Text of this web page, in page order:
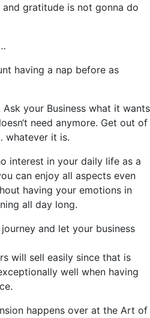
gratitude is not gonna do
having a nap before as
your Business what it wants
need anymore. Get out of
whatever it is.
interest in your daily life as a
can enjoy all aspects even
having your emotions in
all day long.
and let your business
will sell easily since that is
well when having
happens over at the Art of